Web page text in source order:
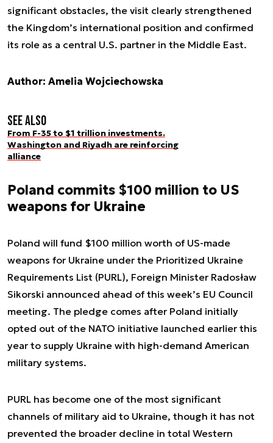
significant obstacles, the visit clearly strengthened
the Kingdom’s international position and confirmed
its role as a central U.S. partner in the Middle East.
Author: Amelia Wojciechowska
See also
From F-35 to $1 trillion investments.
Washington and Riyadh are reinforcing
alliance
Poland commits $100 million to US
weapons for Ukraine
Poland will fund $100 million worth of US-made
weapons for Ukraine under the Prioritized Ukraine
Requirements List (PURL), Foreign Minister Radosław
Sikorski announced ahead of this week’s EU Council
meeting. The pledge comes after Poland initially
opted out of the NATO initiative launched earlier this
year to supply Ukraine with high-demand American
military systems.
PURL has become one of the most significant
channels of military aid to Ukraine, though it has not
prevented the broader decline in total Western